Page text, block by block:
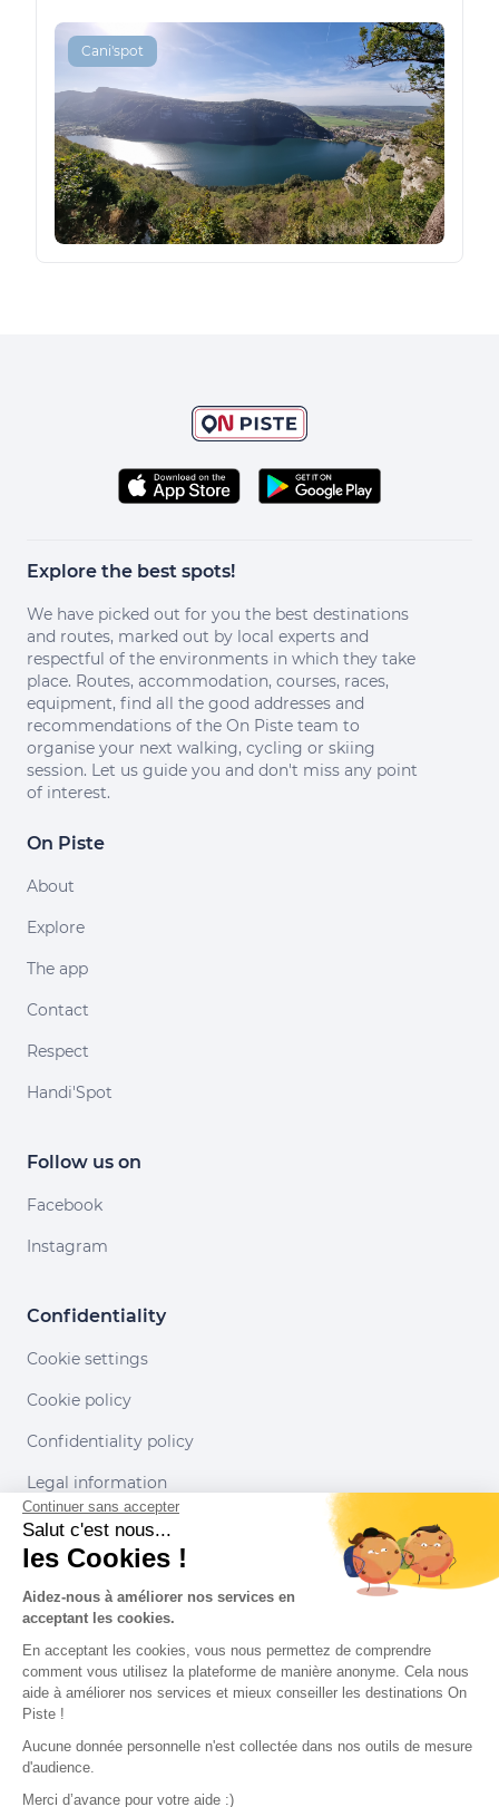
Cani'spot
Explore the best spots!
We have picked out for you the best destinations
and routes, marked out by local experts and
respectful of the environments in which they take
place. Routes, accommodation, courses, races,
equipment, find all the good addresses and
recommendations of the On Piste team to
organise your next walking, cycling or skiing
session. Let us guide you and don't miss any point
of interest.
On Piste
About
Explore
The app
Contact
Respect
Handi'Spot
Follow us on
Facebook
Instagram
Confidentiality
Cookie settings
Cookie policy
Confidentiality policy
Legal information
Conditions of use
Our partners
Continuer sans accepter
Salut c'est nous...
les Cookies !
Aidez-nous à améliorer nos services en
acceptant les cookies.
En acceptant les cookies, vous nous permettez de comprendre
comment vous utilisez la plateforme de manière anonyme. Cela nous
aide à améliorer nos services et mieux conseiller les destinations On
Piste !
Aucune donnée personnelle n'est collectée dans nos outils de mesure
d'audience.
Merci d’avance pour votre aide :)